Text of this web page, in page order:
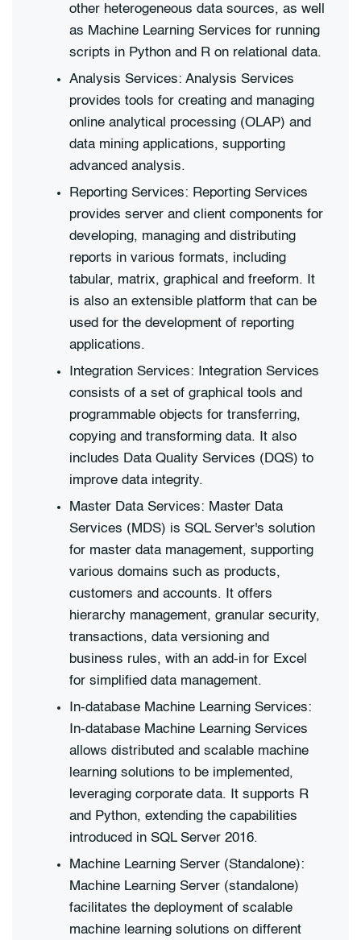
other heterogeneous data sources, as well
as Machine Learning Services for running
scripts in Python and R on relational data.
Analysis Services: Analysis Services
provides tools for creating and managing
online analytical processing (OLAP) and
data mining applications, supporting
advanced analysis.
Reporting Services: Reporting Services
provides server and client components for
developing, managing and distributing
reports in various formats, including
tabular, matrix, graphical and freeform. It
is also an extensible platform that can be
used for the development of reporting
applications.
Integration Services: Integration Services
consists of a set of graphical tools and
programmable objects for transferring,
copying and transforming data. It also
includes Data Quality Services (DQS) to
improve data integrity.
Master Data Services: Master Data
Services (MDS) is SQL Server's solution
for master data management, supporting
various domains such as products,
customers and accounts. It offers
hierarchy management, granular security,
transactions, data versioning and
business rules, with an add-in for Excel
for simplified data management.
In-database Machine Learning Services:
In-database Machine Learning Services
allows distributed and scalable machine
learning solutions to be implemented,
leveraging corporate data. It supports R
and Python, extending the capabilities
introduced in SQL Server 2016.
Machine Learning Server (Standalone):
Machine Learning Server (standalone)
facilitates the deployment of scalable
machine learning solutions on different